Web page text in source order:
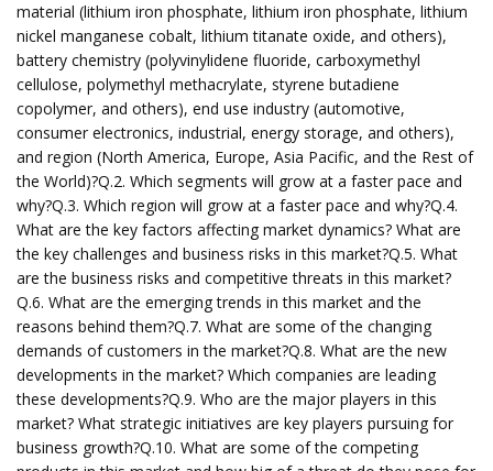
material (lithium iron phosphate, lithium iron phosphate, lithium
nickel manganese cobalt, lithium titanate oxide, and others),
battery chemistry (polyvinylidene fluoride, carboxymethyl
cellulose, polymethyl methacrylate, styrene butadiene
copolymer, and others), end use industry (automotive,
consumer electronics, industrial, energy storage, and others),
and region (North America, Europe, Asia Pacific, and the Rest of
the World)?Q.2. Which segments will grow at a faster pace and
why?Q.3. Which region will grow at a faster pace and why?Q.4.
What are the key factors affecting market dynamics? What are
the key challenges and business risks in this market?Q.5. What
are the business risks and competitive threats in this market?
Q.6. What are the emerging trends in this market and the
reasons behind them?Q.7. What are some of the changing
demands of customers in the market?Q.8. What are the new
developments in the market? Which companies are leading
these developments?Q.9. Who are the major players in this
market? What strategic initiatives are key players pursuing for
business growth?Q.10. What are some of the competing